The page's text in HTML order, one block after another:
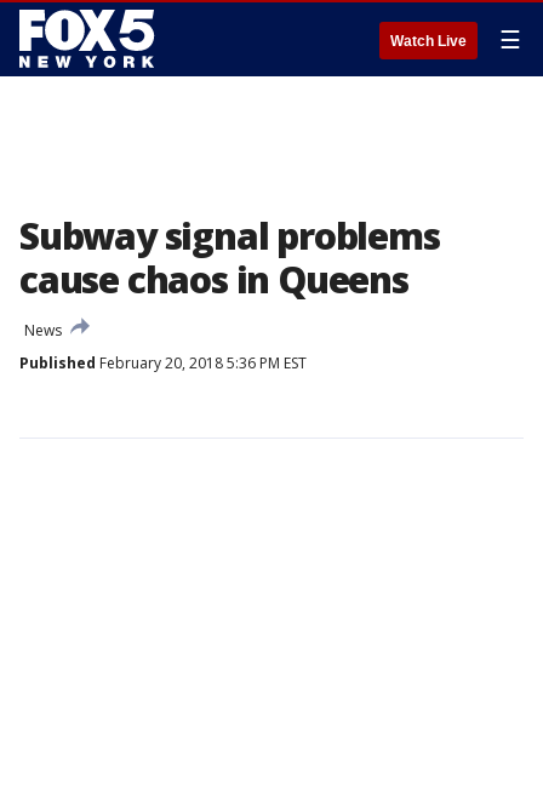
Watch Live ☰
Subway signal problems
cause chaos in Queens
News
Published February 20, 2018 5:36 PM EST